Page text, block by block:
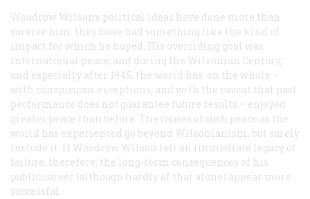
Woodrow Wilson’s political ideas have done more than
survive him: they have had something like the kind of
impact for which he hoped. His overriding goal was
international peace; and during the Wilsonian Century,
and especially after 1945, the world has, on the whole –
with conspicuous exceptions, and with the caveat that past
performance does not guarantee future results – enjoyed
greater peace than before. The causes of such peace as the
world has experienced go beyond Wilsonianism, but surely
include it. If Woodrow Wilson left an immediate legacy of
failure, therefore, the long-term consequences of his
public career (although hardly of that alone) appear more
successful.